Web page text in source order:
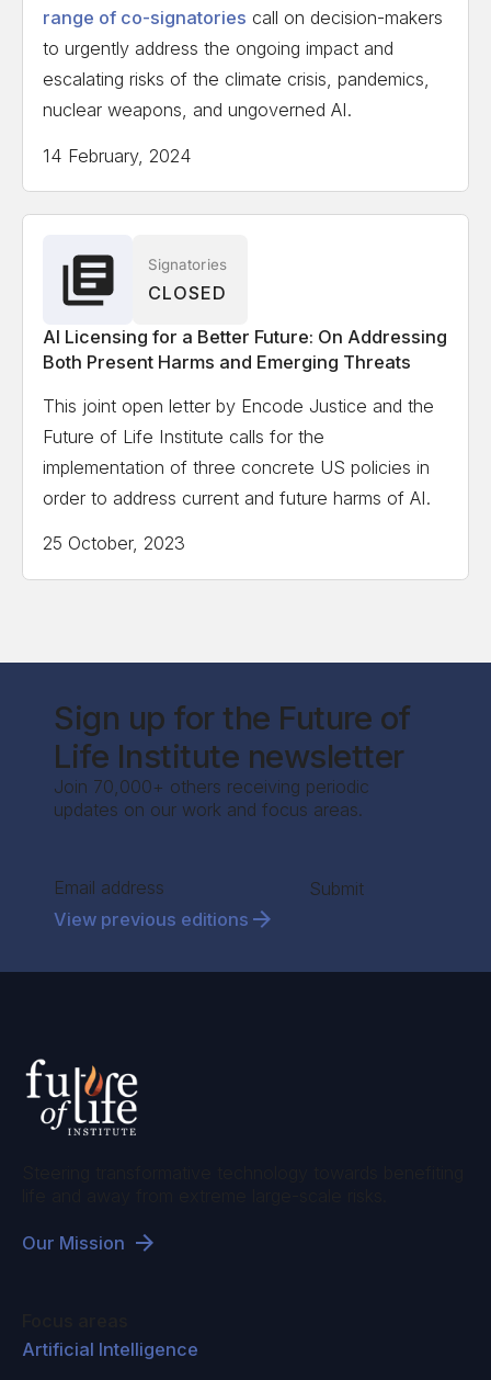
range of co-signatories call on decision-makers
to urgently address the ongoing impact and
escalating risks of the climate crisis, pandemics,
nuclear weapons, and ungoverned AI.
14 February, 2024
Signatories
CLOSED
AI Licensing for a Better Future: On Addressing
Both Present Harms and Emerging Threats
This joint open letter by Encode Justice and the
Future of Life Institute calls for the
implementation of three concrete US policies in
order to address current and future harms of AI.
25 October, 2023
Sign up for the Future of
Life Institute newsletter
Join 70,000+ others receiving periodic
updates on our work and focus areas.
Section
Submit
View previous editions
Our Mission
Artificial Intelligence